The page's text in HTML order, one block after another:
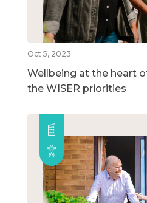
Oct 5, 2023
Wellbeing at the heart
the WISER priorities